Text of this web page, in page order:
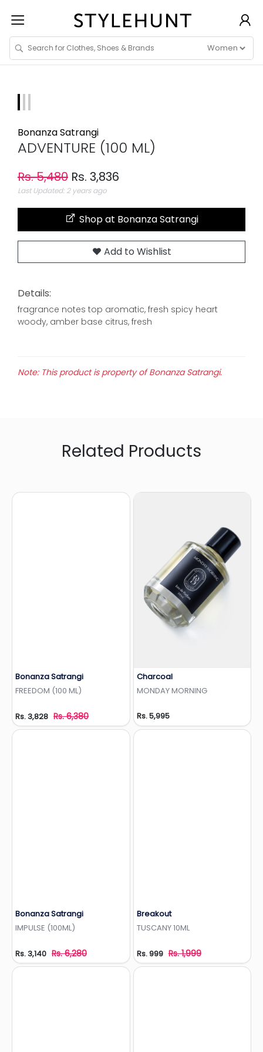
Bonanza Satrangi
ADVENTURE (100 ML)
Rs. 5,480 Rs. 3,836
Last Updated: 2 years ago
Shop at Bonanza Satrangi
Add to Wishlist
Details:
fragrance notes top aromatic, fresh spicy heart
woody, amber base citrus, fresh
Note: This product is property of Bonanza Satrangi.
Related Products
Add to Wishlist
Bonanza Satrangi
FREEDOM (100 ML)
Rs. 3,828 Rs. 6,380
Charcoal
MONDAY MORNING
Rs. 5,995
Add to Wishlist
Bonanza Satrangi
IMPULSE (100ML)
Rs. 3,140 Rs. 6,280
Breakout
TUSCANY 10ML
Rs. 999 Rs. 1,999